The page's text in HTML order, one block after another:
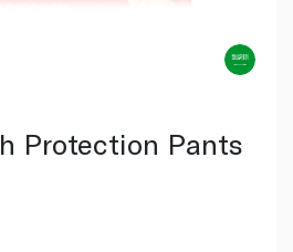
Protection Pants